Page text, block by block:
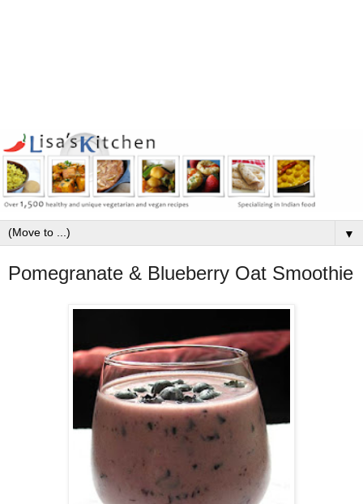
▼
Pomegranate & Blueberry Oat Smoothie